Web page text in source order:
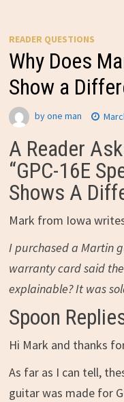
READER QUESTIONS
Why Does
Show a
byone man
A Reader
“GPC-16E
Shows A
Mark from Iowa
I purchased a Martin
warranty card said the
explainable? It was
Spoon
Hi Mark and thanks
As far as I can tell,
guitar was made for